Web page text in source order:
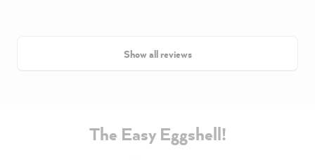
Show all reviews
The Easy Eggshell!